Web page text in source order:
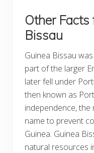
Other Facts
Bissau
Guinea Bissau
part of the larger
later fell under
then known as
independence,
name to prevent
Guinea. Guinea
natural resources